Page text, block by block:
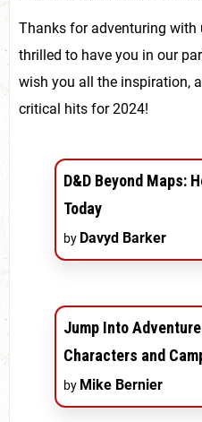
Thanks for adventuring with
thrilled to have you in our
wish you all the inspiration,
critical hits for 2024!
D&D Beyond Maps:
Today
by Davyd Barker
Jump Into
Characters and
by Mike Bernier